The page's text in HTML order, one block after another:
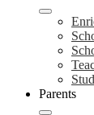
Parents